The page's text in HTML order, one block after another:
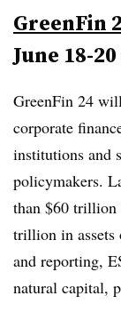
GreenFin
June 18-
GreenFin 24
corporate
institutions and
policymakers.
than $60 trillion
trillion in assets
and reporting,
natural capital,